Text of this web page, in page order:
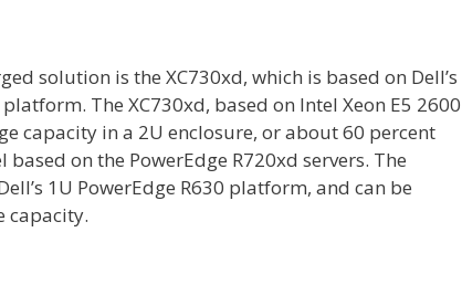
solution is the XC730xd, which is based on Dell’s
The XC730xd, based on Intel Xeon E5 2600
capacity in a 2U enclosure, or about 60 percent
on the PowerEdge R720xd servers. The
1U PowerEdge R630 platform, and can be
capacity.